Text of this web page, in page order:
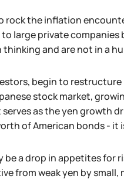
rock the inflation
large private
and are not in a
begin to
stock market,
as the yen growth
of American bonds - it
a drop in appetites for
from weak yen by